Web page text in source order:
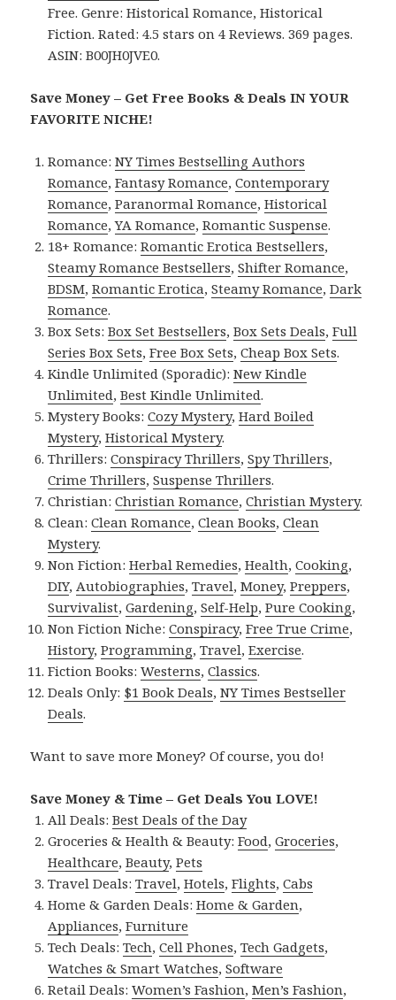
Free. Genre: Historical Romance, Historical
Fiction. Rated: 4.5 stars on 4 Reviews. 369 pages.
ASIN: B00JH0JVE0.
Save Money – Get Free Books & Deals IN YOUR
FAVORITE NICHE!
Romance:NY Times Bestselling Authors
Romance,Fantasy Romance,Contemporary
Romance,Paranormal Romance,Historical
Romance,YA Romance,Romantic Suspense.
18+ Romance:Romantic Erotica Bestsellers,
Steamy Romance Bestsellers,Shifter Romance,
BDSM,Romantic Erotica,Steamy Romance,Dark
Romance.
Box Sets:Box Set Bestsellers,Box Sets Deals,Full
Series Box Sets,Free Box Sets,Cheap Box Sets.
Kindle Unlimited (Sporadic):New Kindle
Unlimited,Best Kindle Unlimited.
Mystery Books:Cozy Mystery,Hard Boiled
Mystery,Historical Mystery.
Thrillers:Conspiracy Thrillers,Spy Thrillers,
Crime Thrillers,Suspense Thrillers.
Christian:Christian Romance,Christian Mystery.
Clean:Clean Romance,Clean Books,Clean
Mystery.
Non Fiction:Herbal Remedies,Health,Cooking,
DIY, Autobiographies,Travel,Money,Preppers,
Survivalist,Gardening,Self-Help,Pure Cooking,
Non Fiction Niche:Conspiracy,Free True Crime,
History,Programming,Travel,Exercise.
Fiction Books:Westerns,Classics.
Deals Only: $1 Book Deals,NY Times Bestseller
Deals.
Want to save more Money? Of course, you do!
Save Money & Time – Get Deals You LOVE!
All Deals:Best Deals of the Day
Groceries & Health & Beauty:Food,Groceries,
Healthcare,Beauty,Pets
Travel Deals:Travel,Hotels,Flights,Cabs
Home & Garden Deals:Home & Garden,
Appliances,Furniture
Tech Deals:Tech,Cell Phones,Tech Gadgets,
Watches & Smart Watches,Software
Retail Deals:Women’s Fashion,Men’s Fashion,